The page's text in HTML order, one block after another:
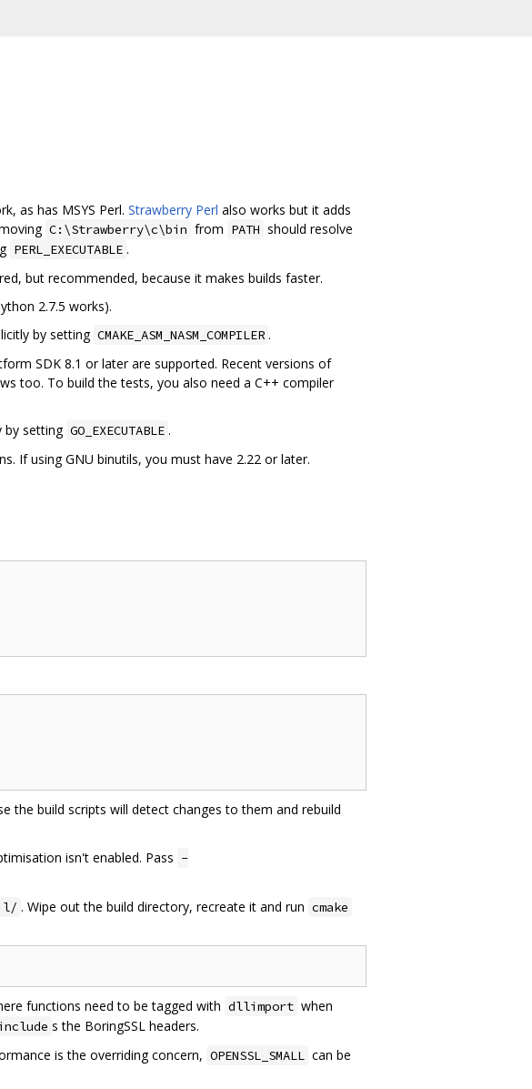
as has MSYS Perl. Strawberry Perl also works but it adds
C:\Strawberry\c\bin from PATH should resolve
PERL_EXECUTABLE .
but recommended, because it makes builds faster.
2.7.5 works).
by setting CMAKE_ASM_NASM_COMPILER .
SDK 8.1 or later are supported. Recent versions of
too. To build the tests, you also need a C++ compiler
by setting GO_EXECUTABLE .
If using GNU binutils, you must have 2.22 or later.
the build scripts will detect changes to them and rebuild
isn't enabled. Pass -
. Wipe out the build directory, recreate it and run cmake
functions need to be tagged with dllimport when
s the BoringSSL headers.
is the overriding concern, OPENSSL_SMALL can be